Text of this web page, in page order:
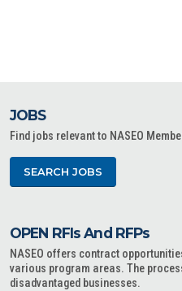
JOBS
Find jobs relevant to NASEO
SEARCH JOBS
OPEN RFIs And RFPs
NASEO offers contract
various program areas. The
disadvantaged businesses.